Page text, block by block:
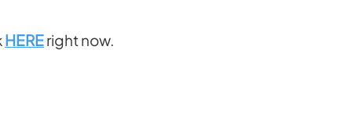
HEREright now.